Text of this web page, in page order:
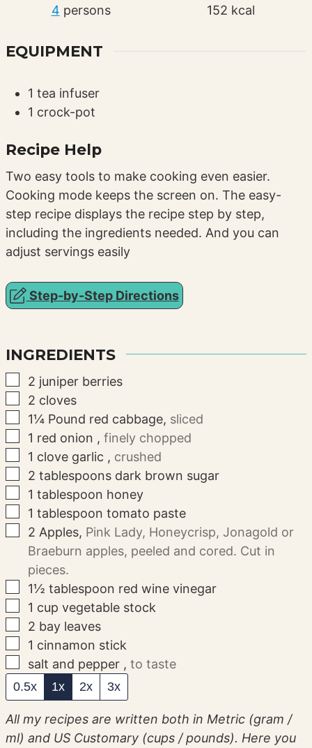
4 persons
152 kcal
EQUIPMENT
1 tea infuser
1 crock-pot
Recipe Help
Two easy tools to make cooking even easier.
Cooking mode keeps the screen on. The easy-
step recipe displays the recipe step by step,
including the ingredients needed. And you can
adjust servings easily
Step-by-Step Directions
INGREDIENTS
▢
2 juniper berries
▢
2 cloves
▢
1¼ Pound red cabbage, sliced
▢
1 red onion ,finely chopped
▢
1 clove garlic , crushed
▢
2 tablespoons dark brown sugar
▢
1 tablespoon honey
▢
1 tablespoon tomato paste
▢
2 Apples, Pink Lady, Honeycrisp, Jonagold or
Braeburn apples, peeled and cored. Cut in
pieces.
▢
1½ tablespoon red wine vinegar
▢
1 cup vegetable stock
▢
2 bay leaves
▢
1 cinnamon stick
▢
salt and pepper ,to taste
0.5x 1x 2x 3x
All my recipes are written both in Metric (gram /
ml) and US Customary (cups / pounds). Here you